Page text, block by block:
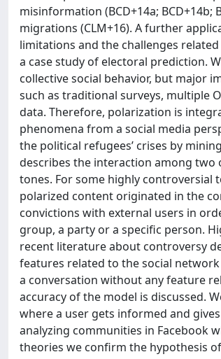
misinformation (BCD+14a; BCD+14b;
migrations (CLM+16). A further
limitations and the challenges
a case study of electoral prediction.
collective social behavior, but major
such as traditional surveys, multiple
data. Therefore, polarization is
phenomena from a social media
the political refugees’ crises by
describes the interaction among
tones. For some highly controversial
polarized content originated in the
convictions with external users in
group, a party or a specific person.
recent literature about controversy
features related to the social
a conversation without any feature
accuracy of the model is discussed.
where a user gets informed and
analyzing communities in Facebook
theories we confirm the hypothesis